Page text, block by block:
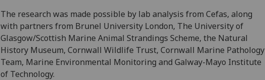
The research was made possible by lab analysis from Cefas, along
with partners from Brunel University London, The University of
Glasgow/Scottish Marine Animal Strandings Scheme, the Natural
History Museum, Cornwall Wildlife Trust, Cornwall Marine Pathology
Team, Marine Environmental Monitoring and Galway-Mayo Institute
of Technology.